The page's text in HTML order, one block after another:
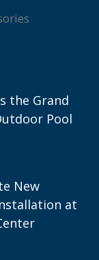
the Grand
Pool
New
at